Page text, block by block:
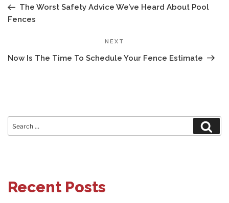
PostThe Worst Safety Advice We’ve Heard About Pool
Fences
Post
NEXT
Now Is The Time To Schedule Your Fence Estimate
Search
for:
Recent Posts